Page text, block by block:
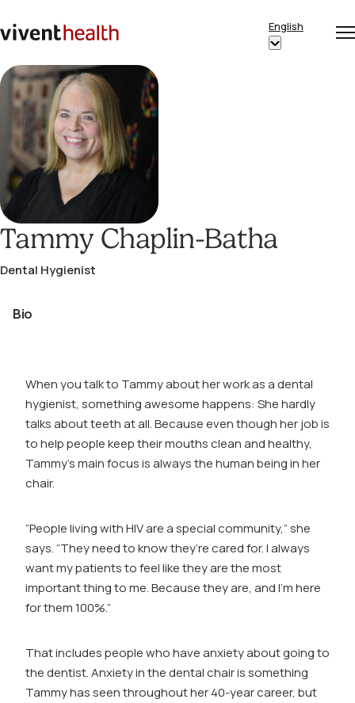
Home
English
Show
Tammy Chaplin-Batha
Dental Hygienist
Bio
video:
Tammy
Batha
When you talk to Tammy about her work as a dental
hygienist, something awesome happens: She hardly
talks about teeth at all. Because even though her job is
to help people keep their mouths clean and healthy,
Tammy’s main focus is always the human being in her
chair.
“People living with HIV are a special community,” she
says. “They need to know they’re cared for. I always
want my patients to feel like they are the most
important thing to me. Because they are, and I’m here
for them 100%.”
That includes people who have anxiety about going to
the dentist. Anxiety in the dental chair is something
Tammy has seen throughout her 40-year career, but